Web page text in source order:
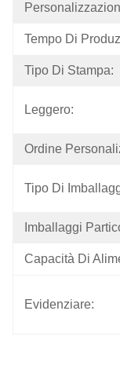
Tempo Di
Tipo Di Stampa:
Leggero:
Ordine
Tipo Di
Imballaggi
Capacità Di
Evidenziare: